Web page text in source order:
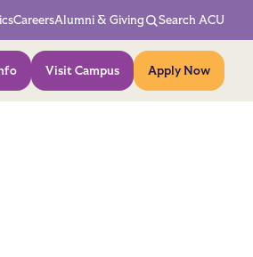
CareersAlumni & Giving Search ACU
Visit Campus Apply Now